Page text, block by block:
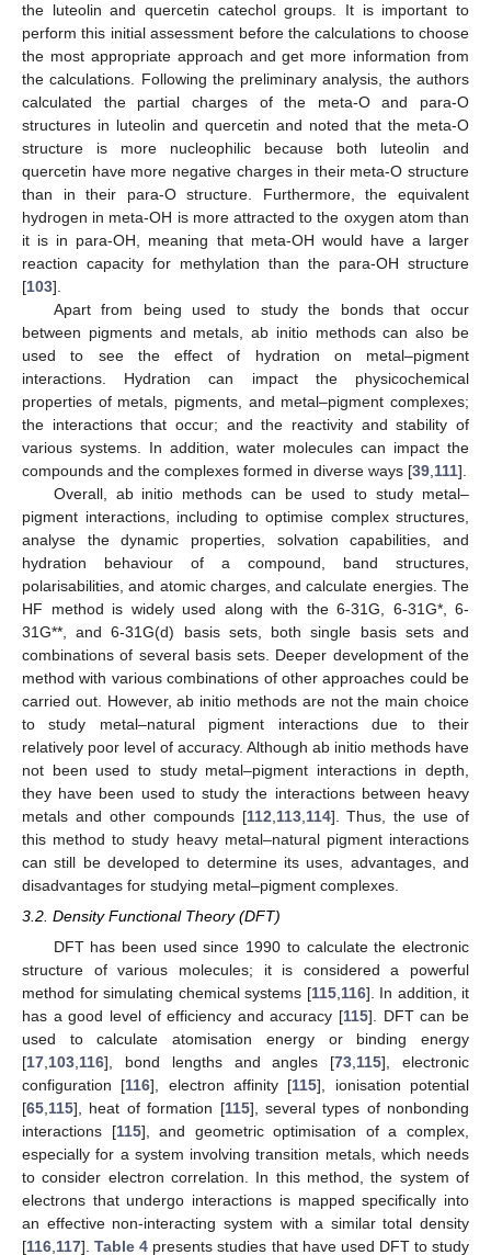
the luteolin and quercetin catechol groups. It is important to
perform this initial assessment before the calculations to choose
the most appropriate approach and get more information from
the calculations. Following the preliminary analysis, the authors
calculated the partial charges of the meta-O and para-O
structures in luteolin and quercetin and noted that the meta-O
structure is more nucleophilic because both luteolin and
quercetin have more negative charges in their meta-O structure
than in their para-O structure. Furthermore, the equivalent
hydrogen in meta-OH is more attracted to the oxygen atom than
it is in para-OH, meaning that meta-OH would have a larger
reaction capacity for methylation than the para-OH structure
[103].
Apart from being used to study the bonds that occur
between pigments and metals, ab initio methods can also be
used to see the effect of hydration on metal–pigment
interactions. Hydration can impact the physicochemical
properties of metals, pigments, and metal–pigment complexes;
the interactions that occur; and the reactivity and stability of
various systems. In addition, water molecules can impact the
compounds and the complexes formed in diverse ways [39 111].
Overall, ab initio methods can be used to study metal–
pigment interactions, including to optimise complex structures,
analyse the dynamic properties, solvation capabilities, and
hydration behaviour of a compound, band structures,
polarisabilities, and atomic charges, and calculate energies. The
HF method is widely used along with the 6-31G, 6-31G*, 6-
31G**, and 6-31G(d) basis sets, both single basis sets and
combinations of several basis sets. Deeper development of the
method with various combinations of other approaches could be
carried out. However, ab initio methods are not the main choice
to study metal–natural pigment interactions due to their
relatively poor level of accuracy. Although ab initio methods have
not been used to study metal–pigment interactions in depth,
they have been used to study the interactions between heavy
metals and other compounds [112 113, 114]. Thus, the use of
this method to study heavy metal–natural pigment interactions
can still be developed to determine its uses, advantages, and
disadvantages for studying metal–pigment complexes.
3.2. Density Functional Theory (DFT)
DFT has been used since 1990 to calculate the electronic
structure of various molecules; it is considered a powerful
method for simulating chemical systems [115, 116]. In addition, it
has a good level of efficiency and accuracy [115]. DFT can be
used to calculate atomisation energy or binding energy
[17 103 116], bond lengths and angles [73 115], electronic
configuration [116], electron affinity [115], ionisation potential
[65 115], heat of formation [115], several types of nonbonding
interactions [115], and geometric optimisation of a complex,
especially for a system involving transition metals, which needs
to consider electron correlation. In this method, the system of
electrons that undergo interactions is mapped specifically into
an effective non-interacting system with a similar total density
[116 117].Table 4 presents studies that have used DFT to study